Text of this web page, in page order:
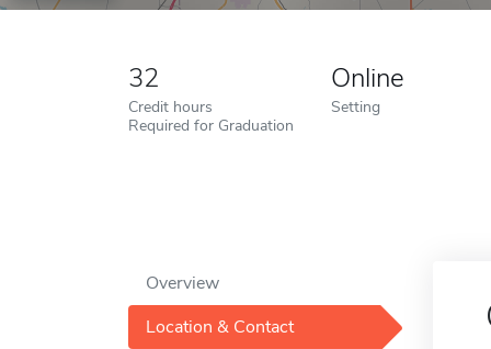
32
Credit hours
Required for Graduation
Online
Setting
Overview
Location & Contact